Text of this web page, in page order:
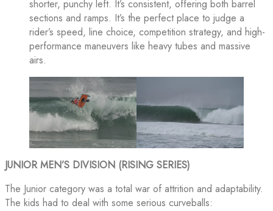
shorter, punchy left. It’s consistent, offering both barrel
sections and ramps. It’s the perfect place to judge a
rider’s speed, line choice, competition strategy, and high-
performance maneuvers like heavy tubes and massive
airs.
JUNIOR MEN’S DIVISION (RISING SERIES)
The Junior category was a total war of attrition and adaptability.
The kids had to deal with some serious curveballs: